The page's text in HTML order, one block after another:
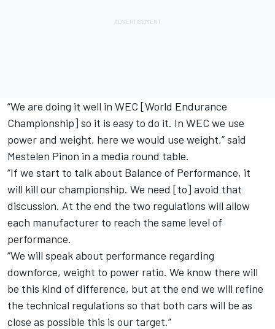
“We are doing it well in WEC [World Endurance
Championship] so it is easy to do it. In WEC we use
power and weight, here we would use weight,” said
Mestelen Pinon in a media round table.
“If we start to talk about Balance of Performance, it
will kill our championship. We need [to] avoid that
discussion. At the end the two regulations will allow
each manufacturer to reach the same level of
performance.
“We will speak about performance regarding
downforce, weight to power ratio. We know there will
be this kind of difference, but at the end we will refine
the technical regulations so that both cars will be as
close as possible this is our target.”